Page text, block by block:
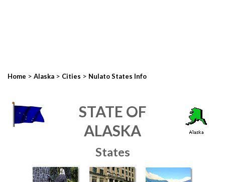
Home > Alaska > Cities > Nulato States Info
STATE OF
ALASKA
States